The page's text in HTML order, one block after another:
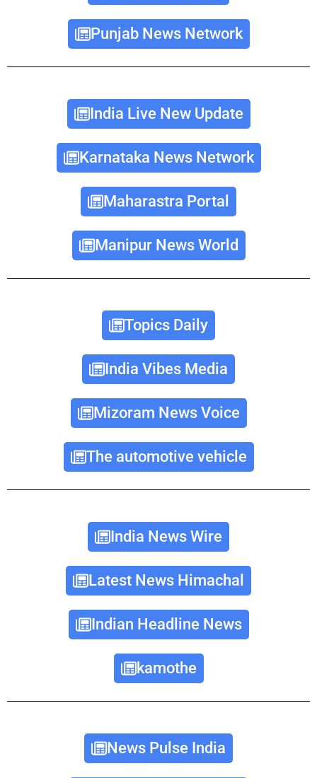
Punjab News Network
India Live New Update
Karnataka News Network
Maharastra Portal
Manipur News World
Topics Daily
India Vibes Media
Mizoram News Voice
The automotive vehicle
India News Wire
Latest News Himachal
Indian Headline News
kamothe
News Pulse India